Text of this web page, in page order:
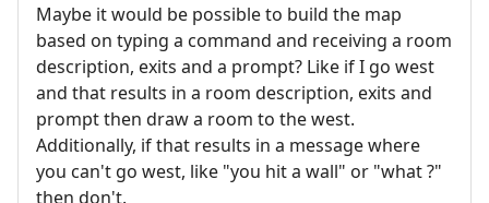
Maybe it would be possible to build the map
based on typing a command and receiving a room
description, exits and a prompt? Like if I go west
and that results in a room description, exits and
prompt then draw a room to the west.
Additionally, if that results in a message where
you can't go west, like "you hit a wall" or "what ?"
then don't.